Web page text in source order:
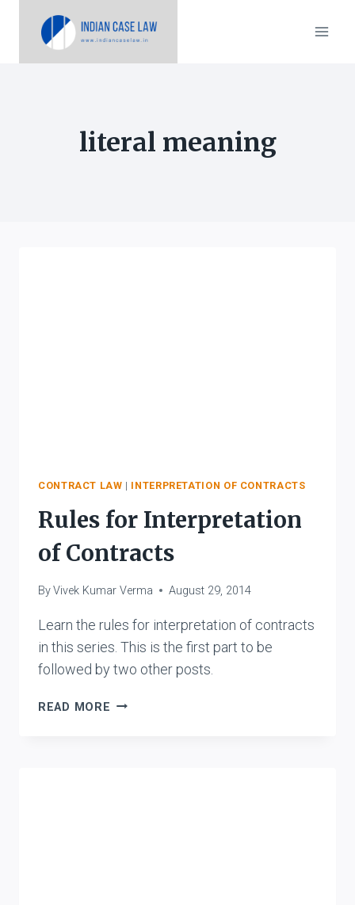
literal meaning
CONTRACT LAW | INTERPRETATION OF CONTRACTS
Rules for Interpretation
of Contracts
ByVivek Kumar Verma August 29, 2014
Learn the rules for interpretation of contracts
in this series. This is the first part to be
followed by two other posts.
READ MORE RULES